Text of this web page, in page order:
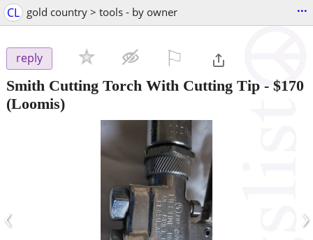
CL gold country > tools - by owner ...
reply
Smith Cutting Torch With Cutting Tip - $170
(Loomis)
‹ ›